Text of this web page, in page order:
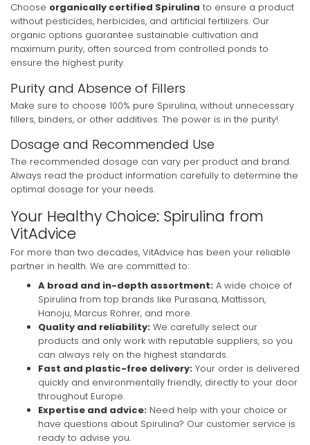
Choose organically certified Spirulina to ensure a product
without pesticides, herbicides, and artificial fertilizers. Our
organic options guarantee sustainable cultivation and
maximum purity, often sourced from controlled ponds to
ensure the highest purity.
Purity and Absence of Fillers
Make sure to choose 100% pure Spirulina, without unnecessary
fillers, binders, or other additives. The power is in the purity!
Dosage and Recommended Use
The recommended dosage can vary per product and brand.
Always read the product information carefully to determine the
optimal dosage for your needs.
Your Healthy Choice: Spirulina from
VitAdvice
For more than two decades, VitAdvice has been your reliable
partner in health. We are committed to:
A broad and in-depth assortment: A wide choice of
Spirulina from top brands like Purasana, Mattisson,
Hanoju, Marcus Rohrer, and more.
Quality and reliability: We carefully select our
products and only work with reputable suppliers, so you
can always rely on the highest standards.
Fast and plastic-free delivery: Your order is delivered
quickly and environmentally friendly, directly to your door
throughout Europe.
Expertise and advice: Need help with your choice or
have questions about Spirulina? Our customer service is
ready to advise you.